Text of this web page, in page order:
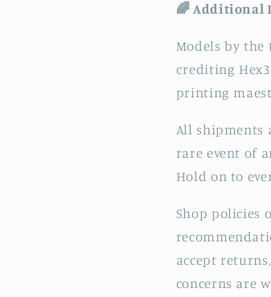
🌈 Additional
Models by the
crediting
printing
All shipments
rare event of
Hold on to
Shop policies
accept
concerns are